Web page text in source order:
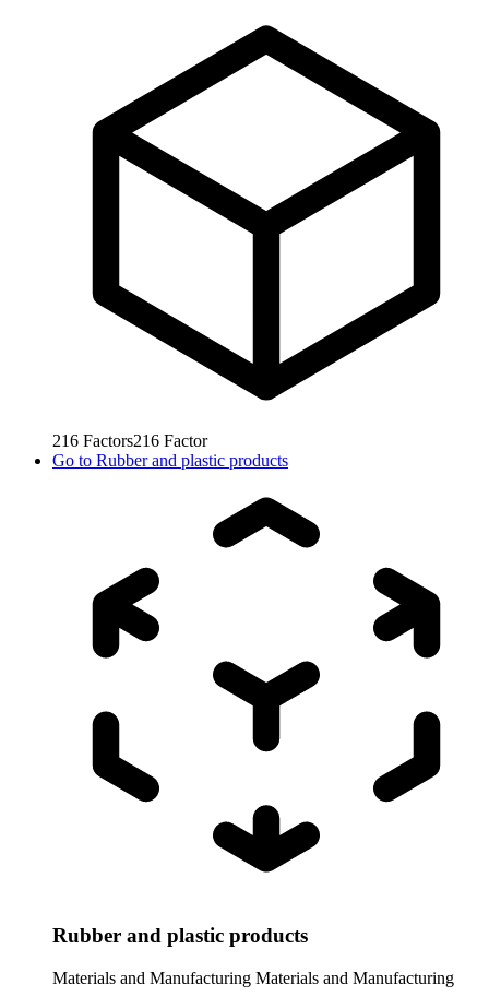
216 Factors216 Factor
Go to Rubber and plastic products
Rubber and plastic products
Materials and Manufacturing Materials and Manufacturing